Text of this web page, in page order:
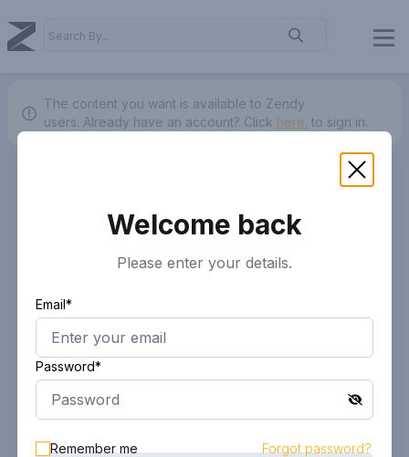
The content you want is available to Zendy
users. Already have an account? Click here. to sign in.
Welcome back
Please enter your details.
Email*
Password*
Remember me Forgot password?